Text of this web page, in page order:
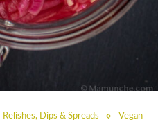
Relishes, Dips & Spreads Vegan